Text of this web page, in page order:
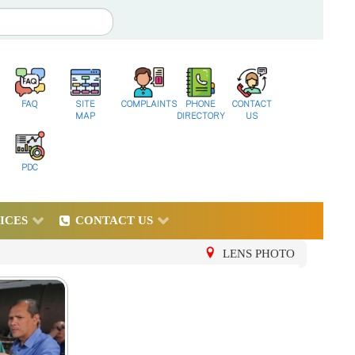
FAQ
SITE
MAP
COMPLAINTS
PHONE
DIRECTORY
CONTACT
US
PDC
CONTACT US
LENS PHOTO